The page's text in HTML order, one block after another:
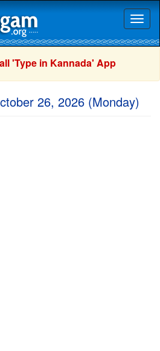
'Type in Kannada' App
26, 2026 (Monday)